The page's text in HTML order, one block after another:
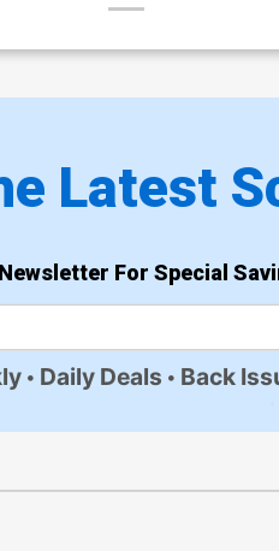
Latest
For Special
Daily Deals Back